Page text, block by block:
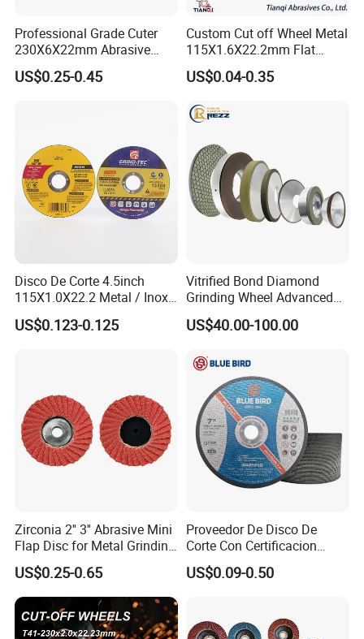
Professional Grade Cuter
230X6X22mm Abrasive
Steel Metal Cutting Disc
US$0.25-0.45
Custom Cut off Wheel Metal
115X1.6X22.2mm Flat
Cutting Wheel for Stainless
Steel
US$0.04-0.35
Disco De Corte 4.5inch
115X1.0X22.2 Metal / Inox
Cutting Disc
US$0.123-0.125
Vitrified Bond Diamond
Grinding Wheel Advanced
Ceramics Processing Resin
Diamond CBN Grinding
US$40.00-100.00
Zirconia 2'' 3'' Abrasive Mini
Flap Disc for Metal Grinding
Polishing
US$0.25-0.65
Proveedor De Disco De
Corte Con Certificacion
Envio Global Y Soporte OEM
US$0.09-0.50